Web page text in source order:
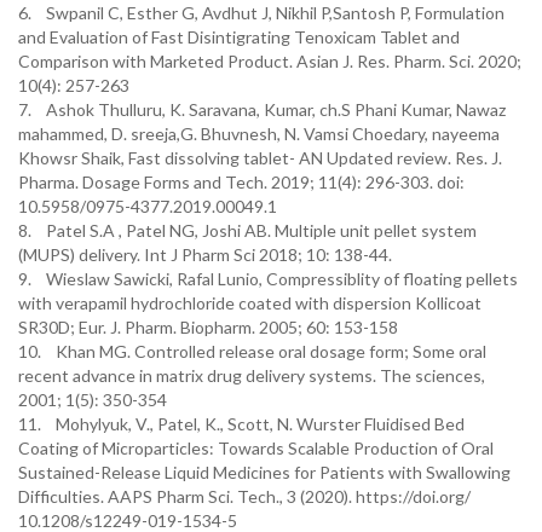
6. Swpanil C, Esther G, Avdhut J, Nikhil P,Santosh P, Formulation
and Evaluation of Fast Disintigrating Tenoxicam Tablet and
Comparison with Marketed Product. Asian J. Res. Pharm. Sci. 2020;
10(4): 257-263
7. Ashok Thulluru, K. Saravana, Kumar, ch.S Phani Kumar, Nawaz
mahammed, D. sreeja,G. Bhuvnesh, N. Vamsi Choedary, nayeema
Khowsr Shaik, Fast dissolving tablet- AN Updated review. Res. J.
Pharma. Dosage Forms and Tech. 2019; 11(4): 296-303. doi:
10.5958/0975-4377.2019.00049.1
8. Patel S.A , Patel NG, Joshi AB. Multiple unit pellet system
(MUPS) delivery. Int J Pharm Sci 2018; 10: 138-44.
9. Wieslaw Sawicki, Rafal Lunio, Compressiblity of floating pellets
with verapamil hydrochloride coated with dispersion Kollicoat
SR30D; Eur. J. Pharm. Biopharm. 2005; 60: 153-158
10. Khan MG. Controlled release oral dosage form; Some oral
recent advance in matrix drug delivery systems. The sciences,
2001; 1(5): 350-354
11. Mohylyuk, V., Patel, K., Scott, N. Wurster Fluidised Bed
Coating of Microparticles: Towards Scalable Production of Oral
Sustained-Release Liquid Medicines for Patients with Swallowing
Difficulties. AAPS Pharm Sci. Tech., 3 (2020). https://doi.org/
10.1208/s12249-019-1534-5